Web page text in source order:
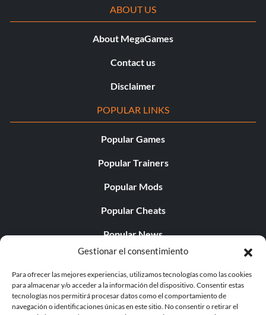
Gestionar el consentimiento
Para ofrecer las mejores experiencias, utilizamos tecnologías como las cookies
para almacenar y/o acceder a la información del dispositivo. Consentir estas
tecnologías nos permitirá procesar datos como el comportamiento de
navegación o identificaciones únicas en este sitio. No consentir o retirar el
ABOUT US
About MegaGames
Contact us
Disclaimer
POPULAR LINKS
Popular Games
Popular Trainers
Popular Mods
Popular Cheats
Popular News
Popular Editorials
Popular Free Games
LATEST UPDATES